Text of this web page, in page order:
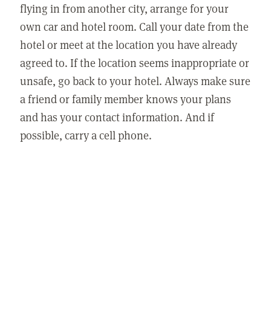
flying in from another city, arrange for your
own car and hotel room. Call your date from the
hotel or meet at the location you have already
agreed to. If the location seems inappropriate or
unsafe, go back to your hotel. Always make sure
a friend or family member knows your plans
and has your contact information. And if
possible, carry a cell phone.